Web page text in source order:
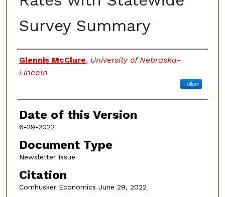
Survey Summary
Authors
Glennis McClure, University of Nebraska-
Lincoln
Follow
Date of this Version
6-29-2022
Document Type
Newsletter Issue
Citation
Cornhusker Economics June 29, 2022